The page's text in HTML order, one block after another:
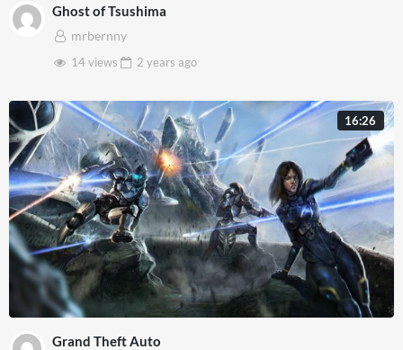
Ghost of Tsushima
mrbernny
14 views
2 years ago
16:26
Grand Theft Auto